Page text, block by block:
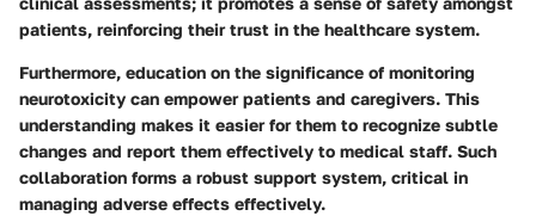
patients, reinforcing their trust in the healthcare system.
Furthermore, education on the significance of monitoring
neurotoxicity can empower patients and caregivers. This
understanding makes it easier for them to recognize subtle
changes and report them effectively to medical staff. Such
collaboration forms a robust support system, critical in
managing adverse effects effectively.